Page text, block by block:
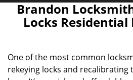
Brandon
Locks Residential
One of the most common
rekeying locks and recalibrating